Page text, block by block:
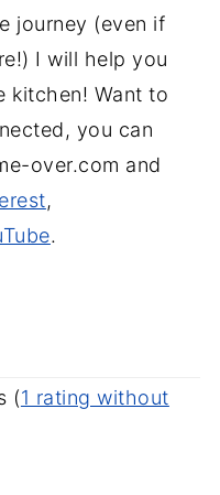
journey (even if
I will help you
kitchen! Want to
you can
over.com and
,
.
(1 rating without